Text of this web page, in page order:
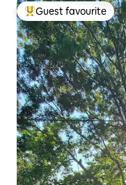
Top guest favourite
Guest favourite